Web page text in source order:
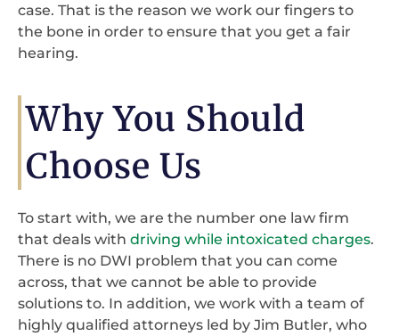
case. That is the reason we work our fingers to
the bone in order to ensure that you get a fair
hearing.
Why You Should
Choose Us
To start with, we are the number one law firm
that deals with driving while intoxicated charges.
There is no DWI problem that you can come
across, that we cannot be able to provide
solutions to. In addition, we work with a team of
highly qualified attorneys led by Jim Butler, who